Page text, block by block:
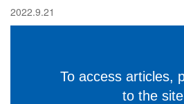
2022.9.21
To access articles,
to the